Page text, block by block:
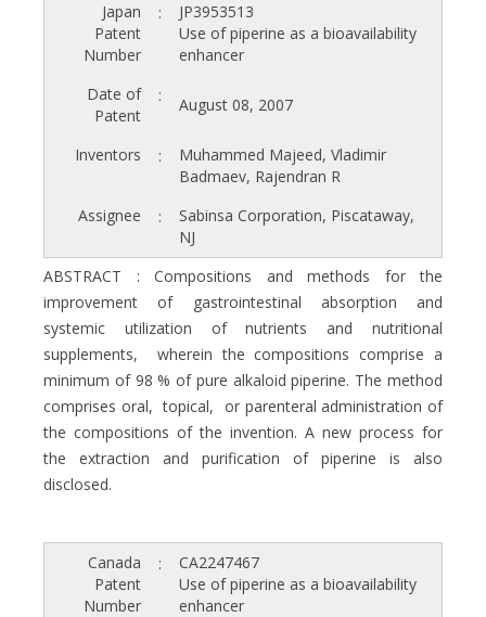
Japan
Patent
Number
:
JP3953513
Use of piperine as a bioavailability
enhancer
Date of
Patent
: August 08, 2007
Inventors :
Muhammed Majeed, Vladimir
Badmaev, Rajendran R
Assignee
:
Sabinsa Corporation, Piscataway,
NJ
ABSTRACT : Compositions and methods for the
improvement of gastrointestinal absorption and
systemic utilization of nutrients and nutritional
supplements, wherein the compositions comprise a
minimum of 98 % of pure alkaloid piperine. The method
comprises oral, topical, or parenteral administration of
the compositions of the invention. A new process for
the extraction and purification of piperine is also
disclosed.
Canada
Patent
Number
:
CA2247467
Use of piperine as a bioavailability
enhancer